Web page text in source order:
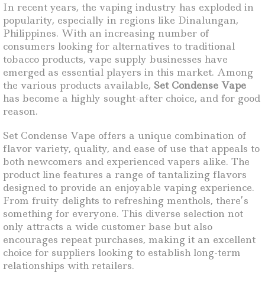
In recent years, the vaping industry has exploded in
popularity, especially in regions like Dinalungan,
Philippines. With an increasing number of
consumers looking for alternatives to traditional
tobacco products, vape supply businesses have
emerged as essential players in this market. Among
the various products available, Set Condense Vape
has become a highly sought-after choice, and for good
reason.
Set Condense Vape offers a unique combination of
flavor variety, quality, and ease of use that appeals to
both newcomers and experienced vapers alike. The
product line features a range of tantalizing flavors
designed to provide an enjoyable vaping experience.
From fruity delights to refreshing menthols, there’s
something for everyone. This diverse selection not
only attracts a wide customer base but also
encourages repeat purchases, making it an excellent
choice for suppliers looking to establish long-term
relationships with retailers.